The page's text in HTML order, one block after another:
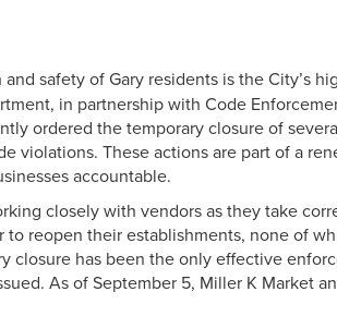
safety of Gary residents is the City’s
in partnership with Code
ordered the temporary closure of
violations. These actions are part of a
accountable.
closely with vendors as they take
reopen their establishments, none of
closure has been the only effective
As of September 5, Miller K Market